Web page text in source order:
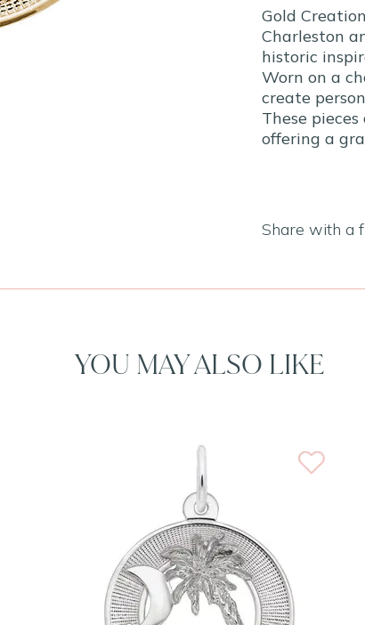
Gold
Charleston
historic
Worn on a
create
These
offering a
Share with a
YOU MAY ALSO LIKE